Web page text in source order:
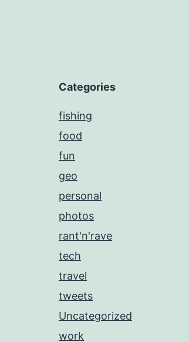
Categories
fishing
food
fun
geo
personal
photos
rant'n'rave
tech
travel
tweets
Uncategorized
work